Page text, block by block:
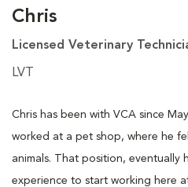
Chris
Licensed Veterinary
LVT
Chris has been with VCA since
worked at a pet shop, where he
animals. That position, eventually
experience to start working here